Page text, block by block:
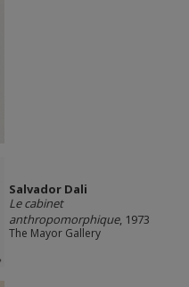
Salvador Dali
Le cabinet
anthropomorphique, 1973
The Mayor Gallery